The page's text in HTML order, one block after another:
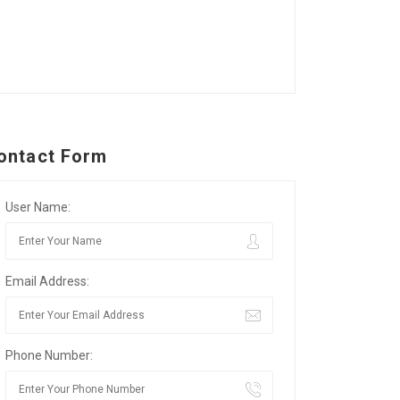
Form
User Name:
Email Address:
Phone Number: